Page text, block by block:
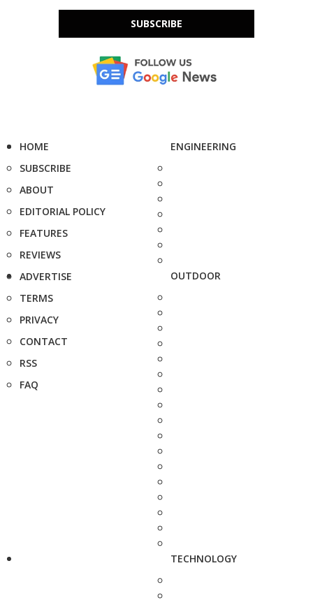
SUBSCRIBE
HOME
SUBSCRIBE
ABOUT
EDITORIAL POLICY
FEATURES
REVIEWS
ADVERTISE
TERMS
PRIVACY
CONTACT
RSS
FAQ
ENGINEERING
OUTDOOR
TECHNOLOGY